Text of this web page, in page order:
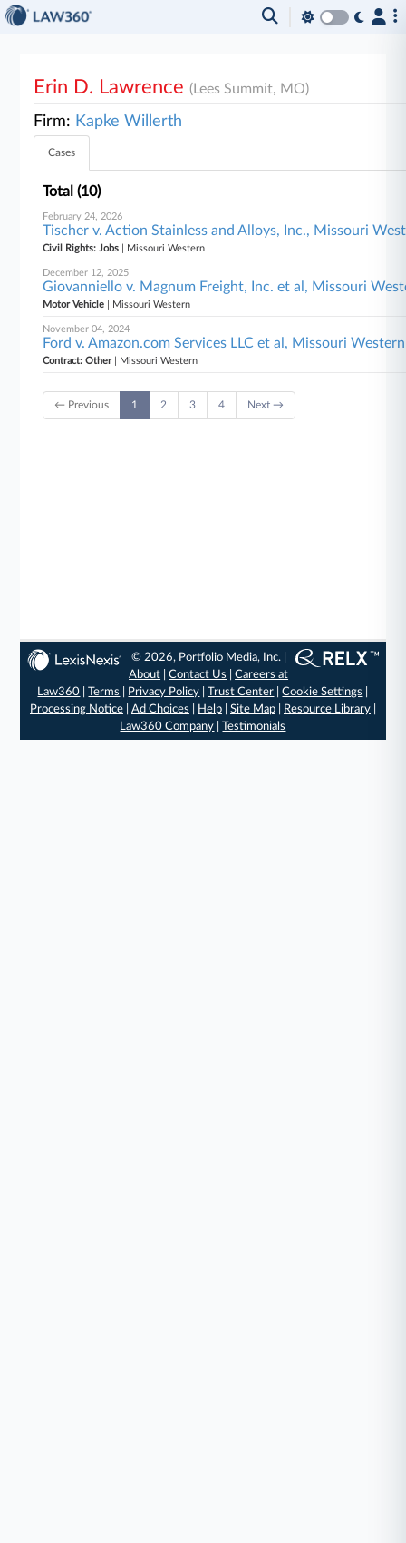
Erin D. Lawrence(Lees Summit, MO)
Firm: Kapke Willerth
Cases
Total (10)
February 24, 2026
Tischer v. Action Stainless and Alloys, Inc., Missouri
Civil Rights: Jobs | Missouri Western
December 12, 2025
Giovanniello v. Magnum Freight, Inc. et al, Missouri
Motor Vehicle | Missouri Western
November 04, 2024
Ford v. Amazon.com Services LLC et al, Missouri Western
Contract: Other| Missouri Western
← Previous 1 2 3 4 Next →
© 2026, Portfolio Media, Inc. |
About |Contact Us |Careers at
Law360 |Terms Privacy Policy |Trust Center |Cookie Settings
Processing Notice| Ad Choices Help| Site Map| Resource Library|
Law360 Company |Testimonials